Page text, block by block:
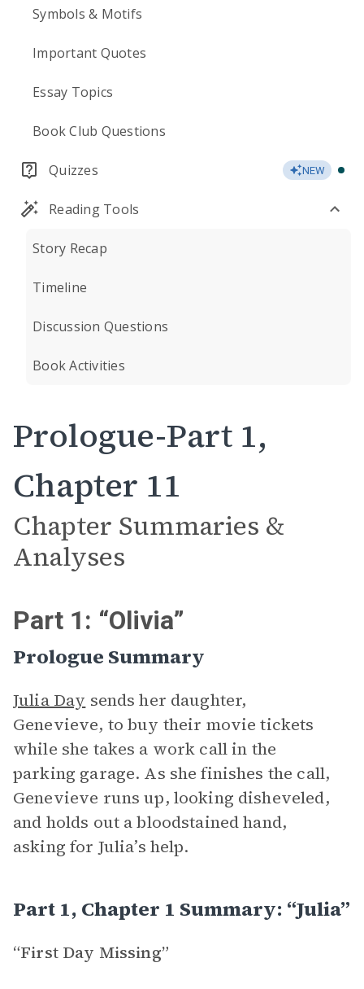
Symbols & Motifs
Important Quotes
Essay Topics
Book Club Questions
Quizzes NEW
Reading Tools
Story Recap
Timeline
Discussion Questions
Book Activities
Prologue-Part 1,
Chapter 11
Chapter Summaries &
Analyses
Part 1: “Olivia”
Prologue Summary
Julia Day sends her daughter,
Genevieve, to buy their movie tickets
while she takes a work call in the
parking garage. As she finishes the call,
Genevieve runs up, looking disheveled,
and holds out a bloodstained hand,
asking for Julia’s help.
Part 1, Chapter 1 Summary: “Julia”
“First Day Missing”